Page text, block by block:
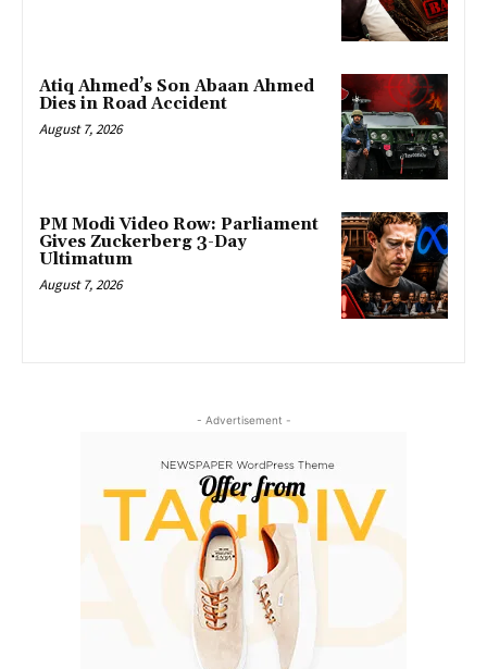
Atiq Ahmed’s Son Abaan Ahmed
Dies in Road Accident
August 7, 2026
PM Modi Video Row: Parliament
Gives Zuckerberg 3-Day
Ultimatum
August 7, 2026
- Advertisement -